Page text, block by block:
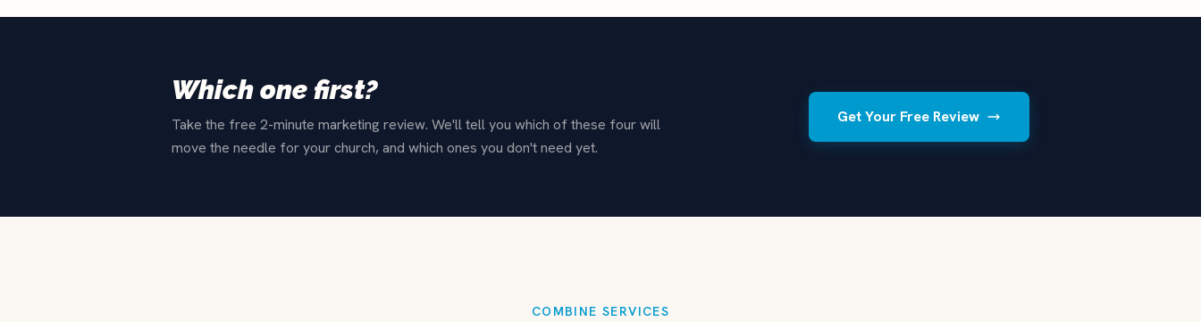
Which one first?
Take the free 2-minute marketing review. We'll tell you which of these four will
move the needle for your church, and which ones you don't need yet.
Get Your Free Review
COMBINE SERVICES